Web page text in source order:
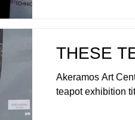
THESE
Akeramos Art
teapot exhibition